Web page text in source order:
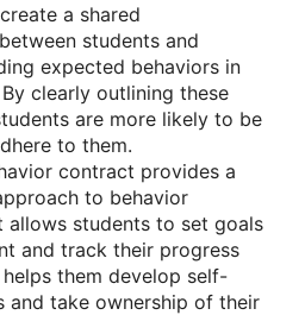
a shared
students and
expected behaviors in
clearly outlining these
are more likely to be
to them.
contract provides a
to behavior
allows students to set goals
and track their progress
them develop self-
and take ownership of their